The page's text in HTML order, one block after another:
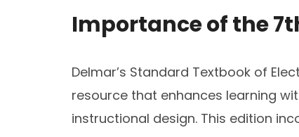
Importance of the
Delmar’s Standard Textbook of
resource that enhances learning
instructional design. This edition